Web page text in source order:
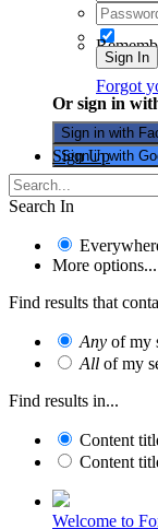
Sign In
Forgot
Or sign in
Sign in with
Sign in with
Sign Up
Search In
More options...
Find results that
Any of my
All of my
Find results in...
Content
Content
Welcome to